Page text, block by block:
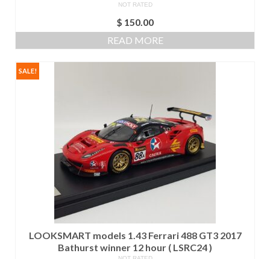
NOT RATED
$ 150.00
READ MORE
SALE!
LOOKSMART models 1.43 Ferrari 488 GT3 2017
Bathurst winner 12 hour ( LSRC24 )